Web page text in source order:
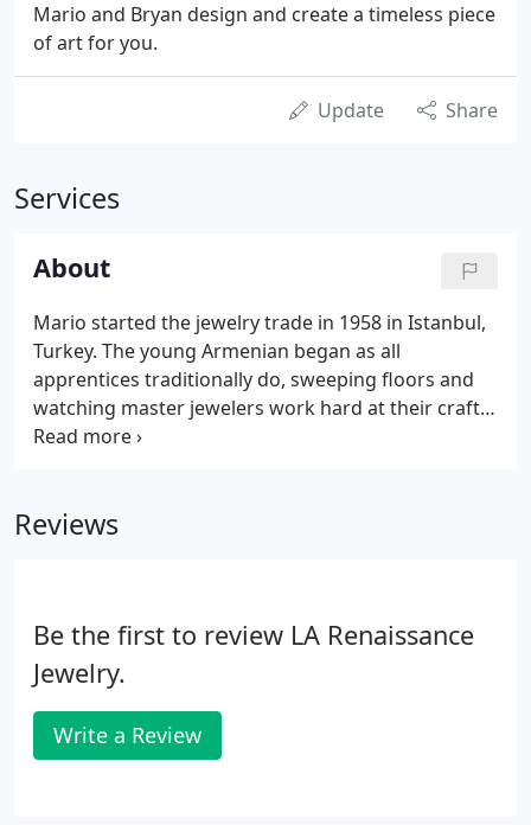
Mario and Bryan design and create a timeless piece
of art for you.
Update Share
Services
About
Mario started the jewelry trade in 1958 in Istanbul,
Turkey. The young Armenian began as all
apprentices traditionally do, sweeping floors and
watching master jewelers work hard at their craft.
Mario showed promise and after a few years he
carving and filigree design.
Reviews
Be the first to review LA Renaissance
Jewelry.
Write a Review